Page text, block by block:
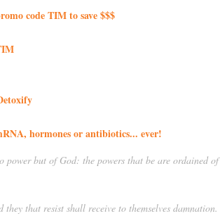
code TIM to save $$$
hormones or antibiotics... ever!
power but of God: the powers that be are ordained of
that resist shall receive to themselves damnation.